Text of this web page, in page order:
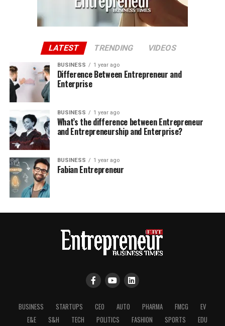
LATEST TRENDING VIDEOS
BUSINESS 1 year ago
Difference Between Entrepreneur and
Enterprise
BUSINESS 1 year ago
What’s the difference between Entrepreneur
and Entrepreneurship and Enterprise?
BUSINESS 1 year ago
Fabian Entrepreneur
BUSINESS STARTUPS CEO AUTO PHARMA FMCG
EV
E&E
S&H TECH POLITICS FASHION SPORTS EDU